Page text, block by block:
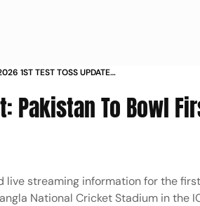
1ST TEST TOSS UPDATE
Pakistan To Bowl
live streaming information for the
National Cricket Stadium in the